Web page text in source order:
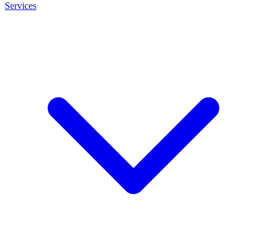
Services